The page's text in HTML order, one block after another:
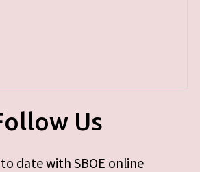
Us
date with SBOE online